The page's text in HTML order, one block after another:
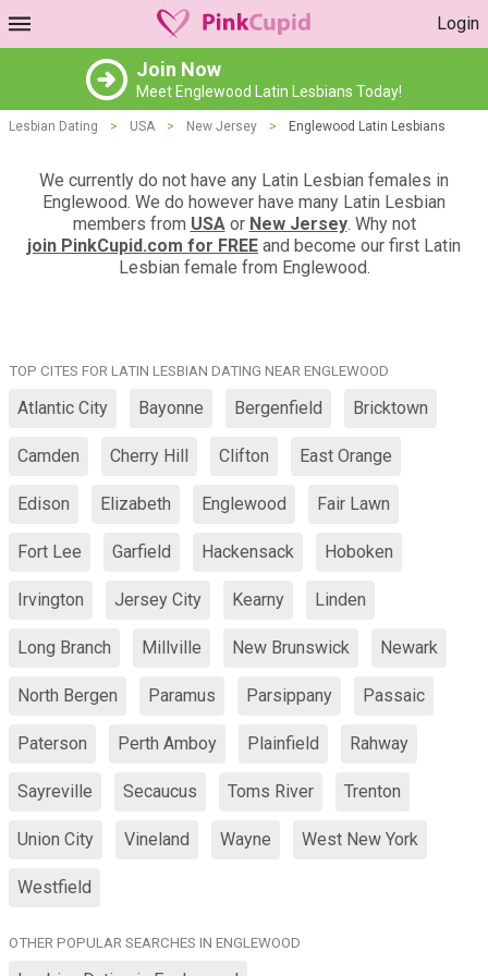
Login
Join Now
Meet Englewood Latin Lesbians Today!
Lesbian Dating > USA > New Jersey > Englewood Latin Lesbians
We currently do not have any Latin Lesbian females in
Englewood. We do however have many Latin Lesbian
members from USAor New Jersey. Why not
join PinkCupid.com for FREE and become our first Latin
Lesbian female from Englewood.
TOP CITES FOR LATIN LESBIAN DATING NEAR ENGLEWOOD
Atlantic City Bayonne Bergenfield Bricktown
Camden Cherry Hill Clifton East Orange
Edison Elizabeth Englewood Fair Lawn
Fort Lee Garfield Hackensack Hoboken
Irvington Jersey City Kearny Linden
Long Branch Millville New Brunswick Newark
North Bergen Paramus Parsippany Passaic
Paterson Perth Amboy Plainfield Rahway
Sayreville Secaucus Toms River Trenton
Union City Vineland Wayne West New York
Westfield
OTHER POPULAR SEARCHES IN ENGLEWOOD